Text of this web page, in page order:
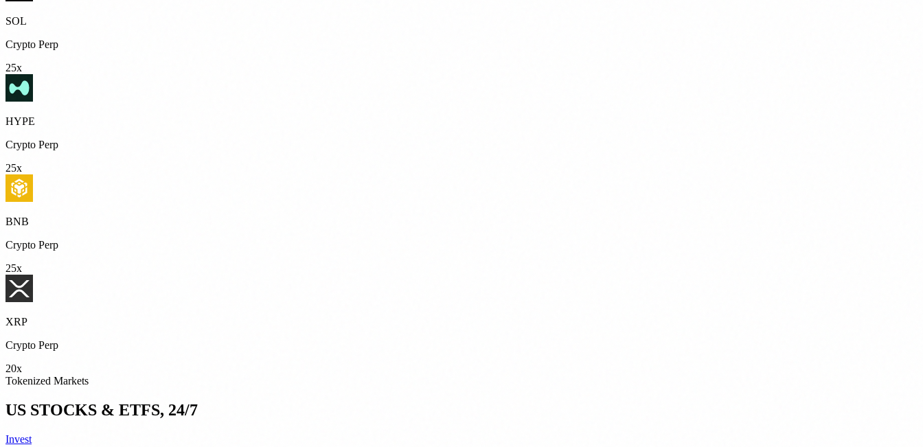
SOL
Crypto Perp
25x
HYPE
Crypto Perp
25x
BNB
Crypto Perp
25x
XRP
Crypto Perp
20x
Tokenized Markets
US STOCKS & ETFS, 24/7
Invest